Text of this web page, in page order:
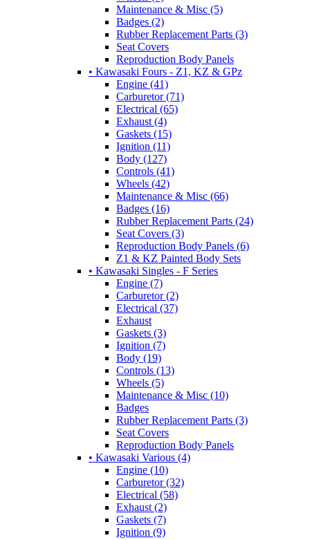
Maintenance & Misc (5)
Badges (2)
Rubber Replacement Parts (3)
Seat Covers
Reproduction Body Panels
• Kawasaki Fours - Z1, KZ & GPz
Engine (41)
Carburetor (71)
Electrical (65)
Exhaust (4)
Gaskets (15)
Ignition (11)
Body (127)
Controls (41)
Wheels (42)
Maintenance & Misc (66)
Badges (16)
Rubber Replacement Parts (24)
Seat Covers (3)
Reproduction Body Panels (6)
Z1 & KZ Painted Body Sets
• Kawasaki Singles - F Series
Engine (7)
Carburetor (2)
Electrical (37)
Exhaust
Gaskets (3)
Ignition (7)
Body (19)
Controls (13)
Wheels (5)
Maintenance & Misc (10)
Badges
Rubber Replacement Parts (3)
Seat Covers
Reproduction Body Panels
• Kawasaki Various (4)
Engine (10)
Carburetor (32)
Electrical (58)
Exhaust (2)
Gaskets (7)
Ignition (9)